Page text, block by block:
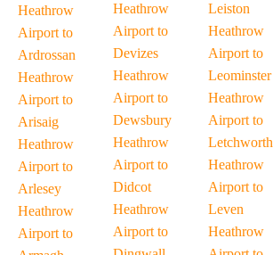
Heathrow
Airport to
Ardrossan
Heathrow
Airport to
Arisaig
Heathrow
Airport to
Arlesey
Heathrow
Airport to
Heathrow
Airport to
Devizes
Heathrow
Airport to
Dewsbury
Heathrow
Airport to
Didcot
Heathrow
Airport to
Leiston
Heathrow
Airport to
Leominster
Heathrow
Airport to
Letchworth
Heathrow
Airport to
Leven
Heathrow